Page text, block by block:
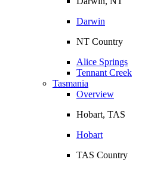
Darwin
NT Country
Alice Springs
Tennant Creek
Tasmania
Overview
Hobart, TAS
Hobart
TAS Country